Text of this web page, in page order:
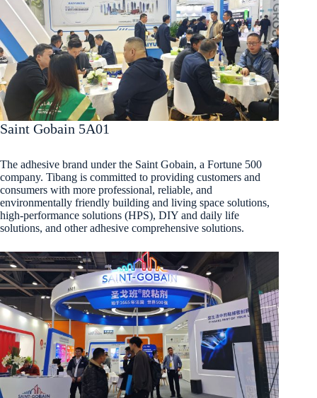
Saint Gobain 5A01
The adhesive brand under the Saint Gobain, a Fortune 500
company. Tibang is committed to providing customers and
consumers with more professional, reliable, and
environmentally friendly building and living space solutions,
high-performance solutions (HPS), DIY and daily life
solutions, and other adhesive comprehensive solutions.